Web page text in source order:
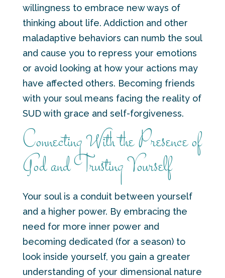
willingness to embrace new ways of
thinking about life. Addiction and other
maladaptive behaviors can numb the soul
and cause you to repress your emotions
or avoid looking at how your actions may
have affected others. Becoming friends
with your soul means facing the reality of
SUD with grace and self-forgiveness.
Connecting With the Presence of
God and Trusting Yourself
Your soul is a conduit between yourself
and a higher power. By embracing the
need for more inner power and
becoming dedicated (for a season) to
look inside yourself, you gain a greater
understanding of your dimensional nature